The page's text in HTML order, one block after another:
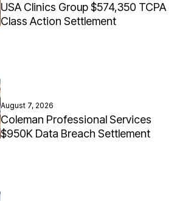
USA Clinics Group $574,350 TCPA
Class Action Settlement
August 7, 2026
Coleman Professional Services
$950K Data Breach Settlement